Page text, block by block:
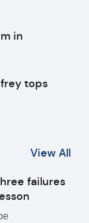
in
tops
View All
failures